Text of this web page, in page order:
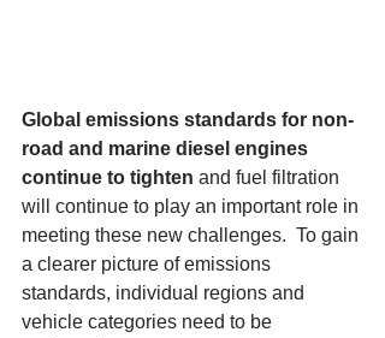
Global emissions standards for non-
road and marine diesel engines
continue to tighten and fuel filtration
will continue to play an important role in
meeting these new challenges.  To gain
a clearer picture of emissions
standards, individual regions and
vehicle categories need to be